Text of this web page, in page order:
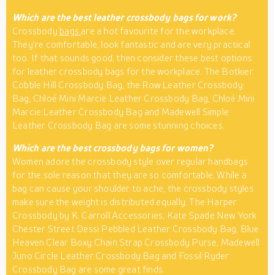
Which are the best leather crossbody bags for work?
Crossbody bags are a hot favourite for the workplace.
They’re comfortable, look fantastic and are very practical
too. If that sounds good, then consider these best options
for leather crossbody bags for the workplace. The Botkier
Cobble Hill Crossbody Bag, the Row Leather Crossbody
Bag, Chloé Mini Marcie Leather Crossbody Bag, Chloé Mini
Marcie Leather Crossbody Bag and Madewell Simple
Leather Crossbody Bag are some stunning choices.
Which are the best crossbody bags for women?
Women adore the crossbody style over regular handbags
for the sole reason that they are so comfortable. While a
bag can cause your shoulder to ache, the crossbody styles
make sure the weight is distributed equally. The Harper
Crossbody by K. Carroll Accessories, Kate Spade New York
Chester Street Dessi Pebbled Leather Crossbody Bag, Blue
Heaven Clear Boxy Chain Strap Crossbody Purse, Madewell
Juno Circle Leather Crossbody Bag and Fossil Ryder
Crossbody Bag are some great finds.